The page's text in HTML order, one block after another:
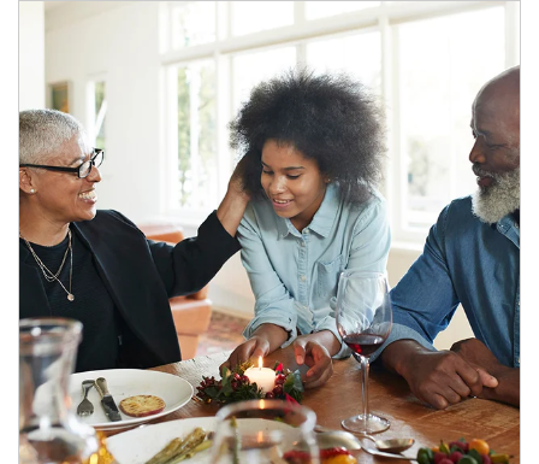
Article Image